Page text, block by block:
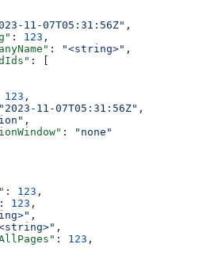
11-07T05:31:56Z" ,
: 123 ,
: "<string>" ,
: [
123 ,
"2023-11-07T05:31:56Z" ,
,
:
"none"
: 123 ,
: 123 ,
,
,
: 123 ,